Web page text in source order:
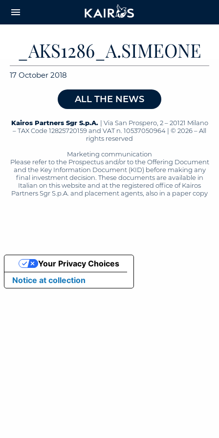
CONTENT
menu
_AKS1286_A.SIMEONE
17 October 2018
ALL THE NEWS
Kairos Partners Sgr S.p.A. | Via San Prospero, 2 – 20121 Milano
– TAX Code 12825720159 and VAT n. 10537050964 | © 2026 – All
rights reserved
Marketing communication
Please refer to the Prospectus and/or to the Offering Document
and the Key Information Document (KID) before making any
final investment decision. These documents are available in
Italian on this website and at the registered office of Kairos
Partners Sgr S.p.A. and placement agents, also in a paper copy
Notice at collection
Your Privacy Choices